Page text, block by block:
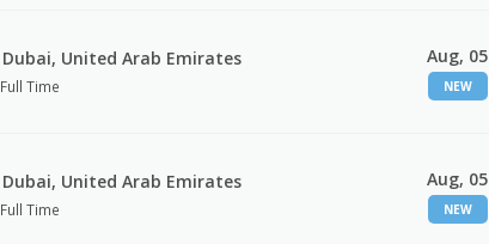
Dubai, United Arab Emirates
Full Time
Aug, 05
NEW
Dubai, United Arab Emirates
Full Time
Aug, 05
NEW